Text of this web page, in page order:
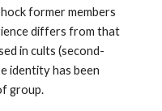
former members
differs from that
in cults (second-
identity has been
group.